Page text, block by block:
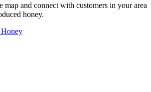
map and connect with customers in your area
honey.